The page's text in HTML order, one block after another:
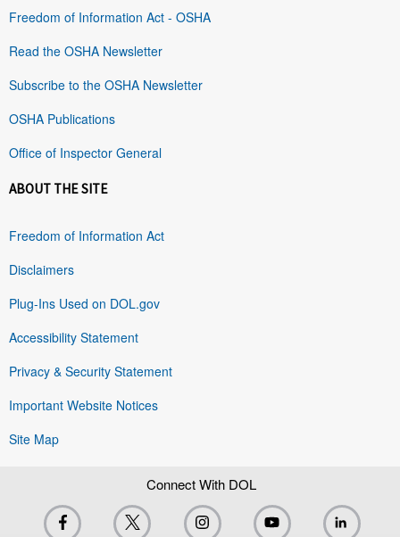
Freedom of Information Act - OSHA
Read the OSHA Newsletter
Subscribe to the OSHA Newsletter
OSHA Publications
Office of Inspector General
ABOUT THE SITE
Freedom of Information Act
Disclaimers
Plug-Ins Used on DOL.gov
Accessibility Statement
Privacy & Security Statement
Important Website Notices
Site Map
Connect With DOL